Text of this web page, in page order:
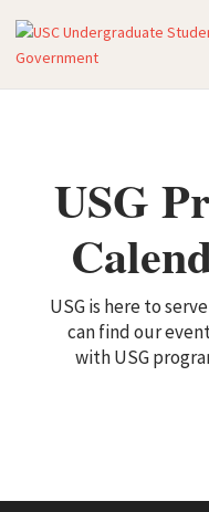
USG
USG is here to
can find our
with USG